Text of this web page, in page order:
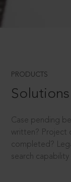
PRODUCTS
Case pending
written? Project
completed?
search